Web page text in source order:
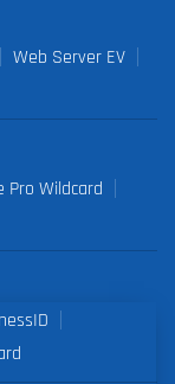
Web Server EV
Pro Wildcard